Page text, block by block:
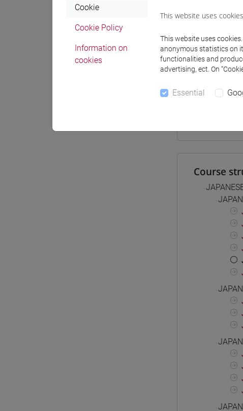
Teaching
Materiali su
Degree
Course
Cookie
Cookie Policy
Information on
cookies
This website uses cookies
This website uses
anonymous statistics on
functionalities and
advertising, ect. On
Essential